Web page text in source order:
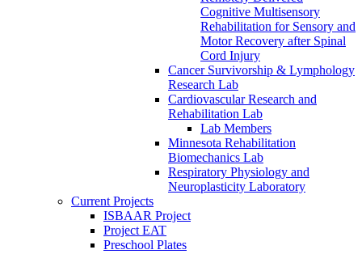
Cognitive Multisensory
Rehabilitation for Sensory and
Motor Recovery after Spinal
Cord Injury
Cancer Survivorship & Lymphology
Research Lab
Cardiovascular Research and
Rehabilitation Lab
Lab Members
Minnesota Rehabilitation
Biomechanics Lab
Respiratory Physiology and
Neuroplasticity Laboratory
Current Projects
ISBAAR Project
Project EAT
Preschool Plates